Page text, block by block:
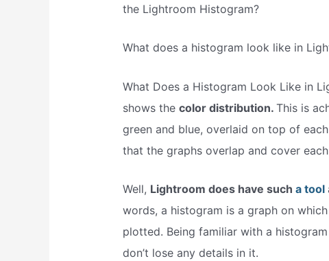
the Lightroom Histogram?
What does a histogram look like in
What Does a Histogram Look Like in
shows the color distribution. This is
green and blue, overlaid on top of
that the graphs overlap and cover
Well, Lightroom does have such a tool
words, a histogram is a graph on
plotted. Being familiar with a
don’t lose any details in it.